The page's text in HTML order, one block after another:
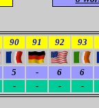
90 91 92 93
5 - 6
6
- - - -